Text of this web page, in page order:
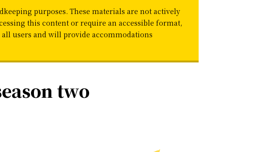
purposes. These materials are not actively
this content or require an accessible format,
users and will provide accommodations
two